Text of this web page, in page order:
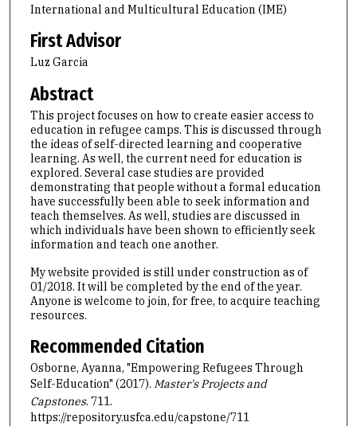
International and Multicultural Education (IME)
First Advisor
Luz Garcia
Abstract
This project focuses on how to create easier access to
education in refugee camps. This is discussed through
the ideas of self-directed learning and cooperative
learning. As well, the current need for education is
explored. Several case studies are provided
demonstrating that people without a formal education
have successfully been able to seek information and
teach themselves. As well, studies are discussed in
which individuals have been shown to efficiently seek
information and teach one another.
My website provided is still under construction as of
01/2018. It will be completed by the end of the year.
Anyone is welcome to join, for free, to acquire teaching
resources.
Recommended Citation
Osborne, Ayanna, "Empowering Refugees Through
Self-Education" (2017). Master's Projects and
Capstones. 711.
https://repository.usfca.edu/capstone/711